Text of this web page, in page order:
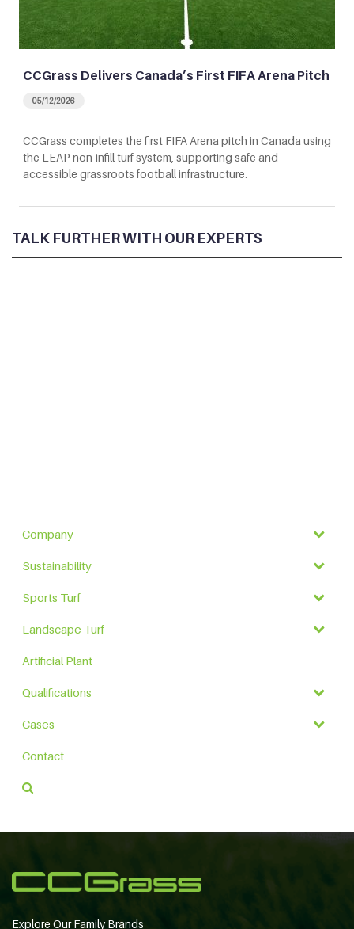
CCGrass Delivers Canada’s First FIFA Arena Pitch
05/12/2026
CCGrass completes the first FIFA Arena pitch in Canada using
the LEAP non-infill turf system, supporting safe and
accessible grassroots football infrastructure.
TALK FURTHER WITH OUR EXPERTS
Company
Sustainability
Sports Turf
Landscape Turf
Artificial Plant
Qualifications
Cases
Contact
Explore Our Family Brands